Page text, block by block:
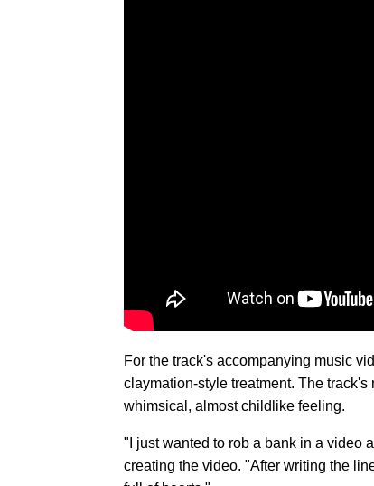
For the track's accompanying music
claymation-style treatment. The
whimsical, almost childlike feeling.
"I just wanted to rob a bank in a video
creating the video. "After writing the